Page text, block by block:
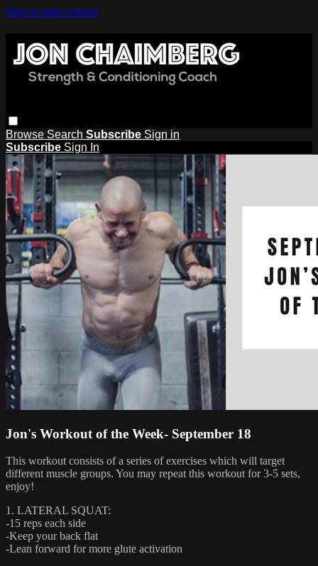
Skip to main content
Browse Search Subscribe Sign in
Subscribe Sign In
Jon's Workout of the Week- September 18
This workout consists of a series of exercises which will target
different muscle groups. You may repeat this workout for 3-5 sets,
enjoy!
1. LATERAL SQUAT:
-15 reps each side
-Keep your back flat
-Lean forward for more glute activation